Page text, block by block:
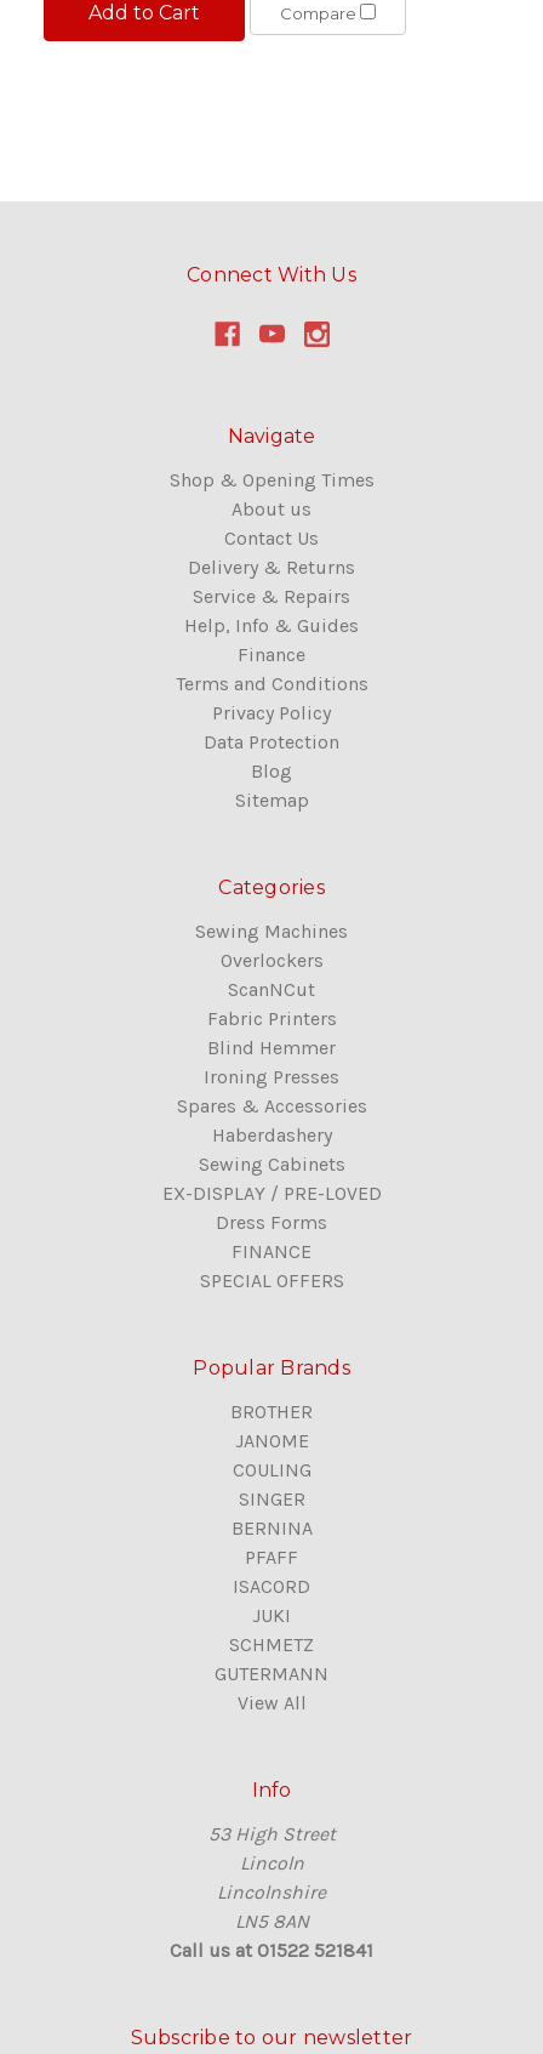
Add to Cart Compare
Connect With Us
Navigate
Shop & Opening Times
About us
Contact Us
Delivery & Returns
Service & Repairs
Help, Info & Guides
Finance
Terms and Conditions
Privacy Policy
Data Protection
Blog
Sitemap
Categories
Sewing Machines
Overlockers
ScanNCut
Fabric Printers
Blind Hemmer
Ironing Presses
Spares & Accessories
Haberdashery
Sewing Cabinets
EX-DISPLAY / PRE-LOVED
Dress Forms
FINANCE
SPECIAL OFFERS
Popular Brands
BROTHER
JANOME
COULING
SINGER
BERNINA
PFAFF
ISACORD
JUKI
SCHMETZ
GUTERMANN
View All
Info
53 High Street
Lincoln
Lincolnshire
LN5 8AN
Call us at 01522 521841
Subscribe to our newsletter